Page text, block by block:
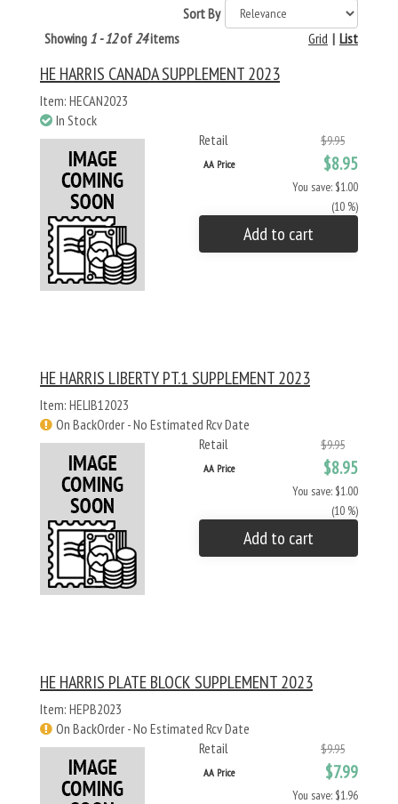
Sort By
Showing 1 - 12of 24items List
|
Grid
HE HARRIS CANADA SUPPLEMENT 2023
Item: HECAN2023
In Stock
Retail
$9.95
AA Price $8.95
You save: $1.00
(10 %)
Add to cart
HE HARRIS LIBERTY PT.1 SUPPLEMENT 2023
Item: HELIB12023
On BackOrder - No Estimated Rcv Date
Retail
$9.95
AA Price $8.95
You save: $1.00
(10 %)
Add to cart
HE HARRIS PLATE BLOCK SUPPLEMENT 2023
Item: HEPB2023
On BackOrder - No Estimated Rcv Date
Retail
$9.95
AA Price $7.99
You save: $1.96